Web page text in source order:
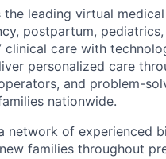
the leading virtual
postpartum,
care with
personalized care
and problem-
nationwide.
network of experienced
families throughout